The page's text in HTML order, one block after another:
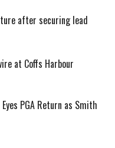
after securing lead
at Coffs Harbour
PGA Return as Smith